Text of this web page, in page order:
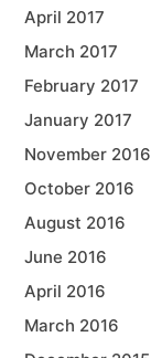
April 2017
March 2017
February 2017
January 2017
November 2016
October 2016
August 2016
June 2016
April 2016
March 2016